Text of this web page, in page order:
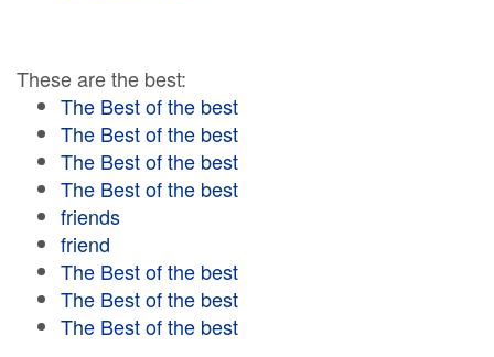
These are the best:
The Best of the best
The Best of the best
The Best of the best
The Best of the best
friends
friend
The Best of the best
The Best of the best
The Best of the best